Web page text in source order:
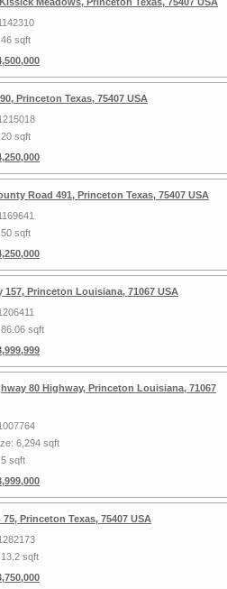
sqft
Princeton Texas, 75407 USA
sqft
Road 491, Princeton Texas, 75407 USA
sqft
157, Princeton Louisiana, 71067 USA
sqft
80 Highway, Princeton Louisiana, 71067
6,294 sqft
sqft
75, Princeton Texas, 75407 USA
sqft